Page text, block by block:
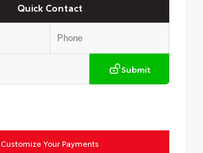
Quick Contact
Submit
Customize Your Payments